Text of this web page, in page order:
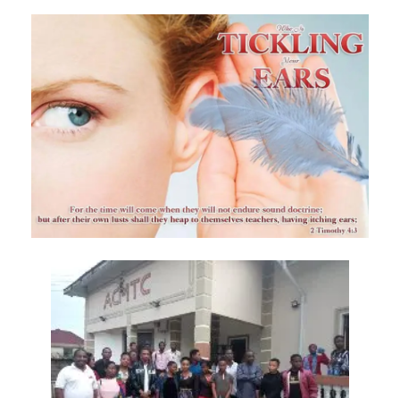
Frank Materu
Divine Assurance in Times of Wrath and Wickedness By: Major Frank
Materu
The Triumph of Truth Over Deception By: Major Frank Materu
The Deception of Self-Worship and the Call to True Repentance By:
Major Frank Materu
Return to Your Maker and Renounce Idolatry By: Major Frank Materu
Redeemed to Victory: A Call to Daily Faithfulness and Holy Living By:
Major Frank Materu
Reaping God’s Goodness in a Darkened World By: Major Frank
Materu
Let Brotherly Love Continue: A Divine Call to Unity in the Midst of